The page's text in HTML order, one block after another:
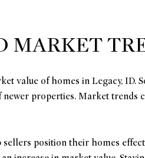
MARKET
value of homes in Legacy,
properties. Market
position their homes